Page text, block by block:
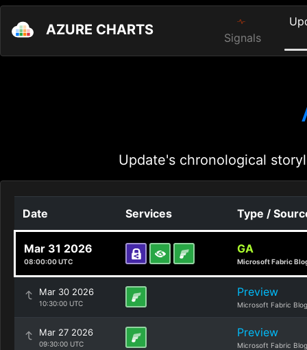
AZURE CHARTS Signals
Update's chronological
Date Services Type /
Mar 31 2026
08:00:00 UTC
GA
Microsoft Fabric
Mar 30 2026
10:30:00 UTC
Preview
Microsoft Fabric Blog
Mar 27 2026
09:30:00 UTC
Preview
Microsoft Fabric Blog